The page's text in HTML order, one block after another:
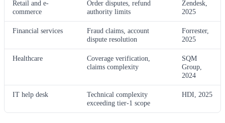
Retail and e-
commerce
Order disputes, refund
authority limits
Zendesk,
2025
Financial services
Fraud claims, account
dispute resolution
Forrester,
2025
Healthcare
Coverage verification,
claims complexity
SQM
Group,
2024
IT help desk
Technical complexity
exceeding tier-1 scope
HDI, 2025